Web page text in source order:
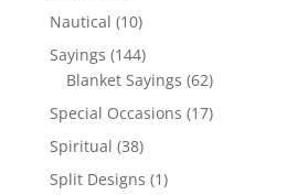
products
Nautical 1010
products
Sayings 144144
products
Blanket Sayings 6262
products
Special Occasions 1717
Spiritual 3838
products
Split Designs 11